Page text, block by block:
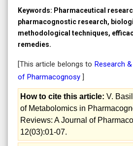
Keywords: Pharmaceutical
pharmacognostic research,
methodological techniques,
remedies.
[This article belongs to Research
of Pharmacognosy ]
How to cite this article: V.
of Metabolomics in
Reviews: A Journal of
12(03):01-07.